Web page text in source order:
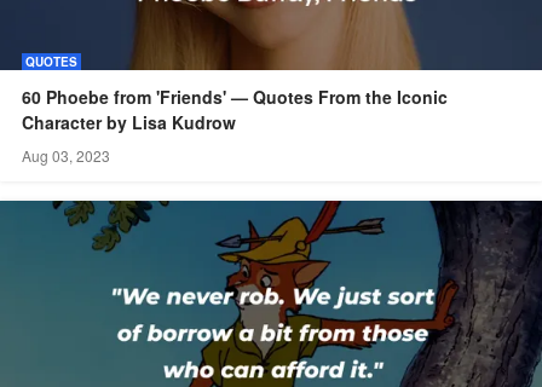
QUOTES
60 Phoebe from 'Friends' — Quotes From the Iconic
Character by Lisa Kudrow
Aug 03, 2023